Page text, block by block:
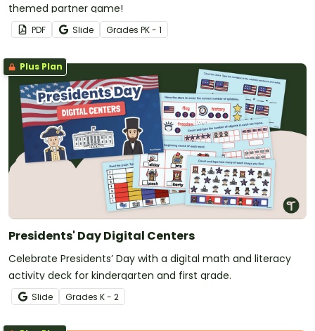
themed partner game!
PDF Slide Grades PK - 1
Plus Plan
Presidents' Day Digital Centers
Celebrate Presidents’ Day with a digital math and literacy
activity deck for kindergarten and first grade.
Slide Grades K - 2